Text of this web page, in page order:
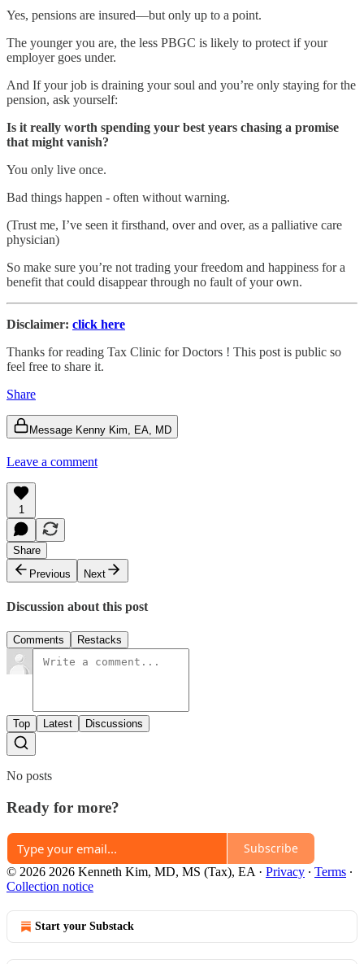
Yes, pensions are insured—but only up to a point.
The younger you are, the less PBGC is likely to protect if your
employer goes under.
And If your job is draining your soul and you’re only staying for the
pension, ask yourself:
Is it really worth spending your best years chasing a promise
that might vanish?
You only live once.
Bad things happen - often without warning.
(Trust me, I’ve seen it firsthand, over and over, as a palliative care
physician)
So make sure you’re not trading your freedom and happiness for a
benefit that could disappear through no fault of your own.
Disclaimer: click here
Thanks for reading Tax Clinic for Doctors ! This post is public so
feel free to share it.
Share
Message Kenny Kim, EA, MD
Leave a comment
1
Share
Previous
Next
Discussion about this post
Comments Restacks
Top Latest Discussions
No posts
Ready for more?
Subscribe
© 2026 2026 Kenneth Kim, MD, MS (Tax), EA · Privacy ∙ Terms ∙
Collection notice
Start your Substack